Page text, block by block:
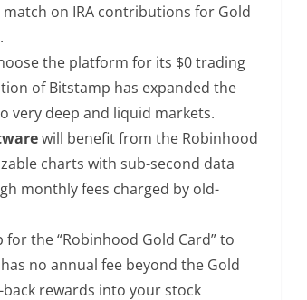
on IRA contributions for Gold
the platform for its $0 trading
of Bitstamp has expanded the
very deep and liquid markets.
will benefit from the Robinhood
charts with sub-second data
monthly fees charged by old-
the “Robinhood Gold Card” to
no annual fee beyond the Gold
rewards into your stock